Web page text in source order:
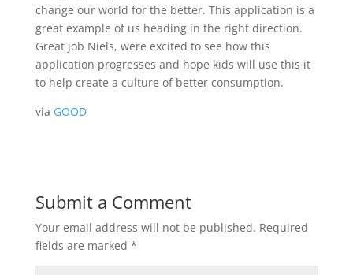
change our world for the better. This application is a
great example of us heading in the right direction.
Great job Niels, were excited to see how this
application progresses and hope kids will use this it
to help create a culture of better consumption.
via GOOD
Submit a Comment
Your email address will not be published. Required
fields are marked *